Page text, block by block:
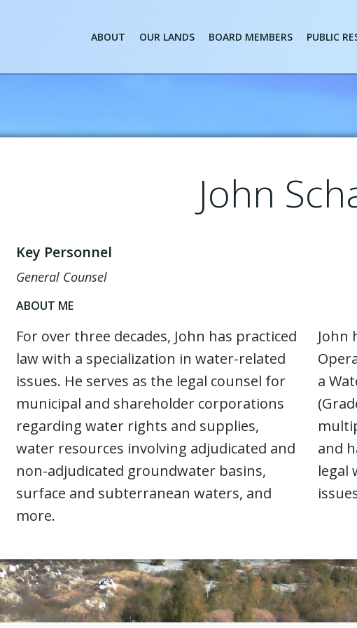
ABOUT OUR LANDS BOARD MEMBERS PUBLIC
John
Key Personnel
General Counsel
ABOUT ME
For over three decades, John has practiced
law with a specialization in water-related
issues. He serves as the legal counsel for
municipal and shareholder corporations
regarding water rights and supplies,
water resources involving adjudicated and
non-adjudicated groundwater basins,
surface and subterranean waters, and
more.
John
a
and
legal